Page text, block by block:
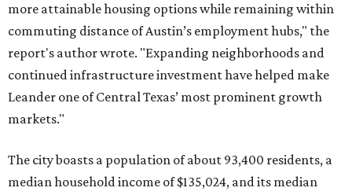
more attainable housing options while remaining within
commuting distance of Austin’s employment hubs," the
report's author wrote. "Expanding neighborhoods and
continued infrastructure investment have helped make
Leander one of Central Texas’ most prominent growth
markets."
The city boasts a population of about 93,400 residents, a
median household income of $135,024, and its median